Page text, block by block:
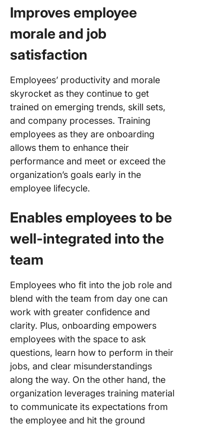
Improves employee
morale and job
satisfaction
Employees’ productivity and morale
skyrocket as they continue to get
trained on emerging trends, skill sets,
and company processes. Training
employees as they are onboarding
allows them to enhance their
performance and meet or exceed the
organization’s goals early in the
employee lifecycle.
Enables employees to be
well-integrated into the
team
Employees who fit into the job role and
blend with the team from day one can
work with greater confidence and
clarity. Plus, onboarding empowers
employees with the space to ask
questions, learn how to perform in their
jobs, and clear misunderstandings
along the way. On the other hand, the
organization leverages training material
to communicate its expectations from
the employee and hit the ground